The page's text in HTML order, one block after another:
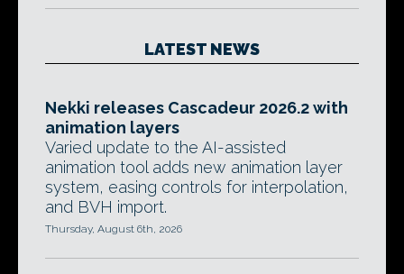
LATEST NEWS
Nekki releases Cascadeur 2026.2 with
animation layers
Varied update to the AI-assisted
animation tool adds new animation layer
system, easing controls for interpolation,
and BVH import.
Thursday, August 6th, 2026